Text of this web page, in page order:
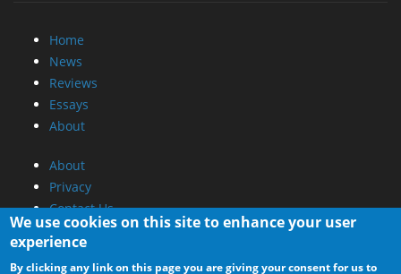
Home
News
Reviews
Essays
About
About
Privacy
Contact Us
Promotional Opportunities @ CdrInfo.com
Advertise on out site
We use cookies on this site to enhance your user
experience
By clicking any link on this page you are giving your consent for us to